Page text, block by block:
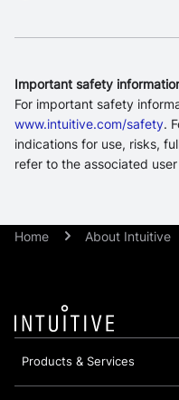
Important safety
For important safety
www.intuitive.com/safety.
indications for use, risks,
refer to the associated
Home About Intuitive
Products & Services